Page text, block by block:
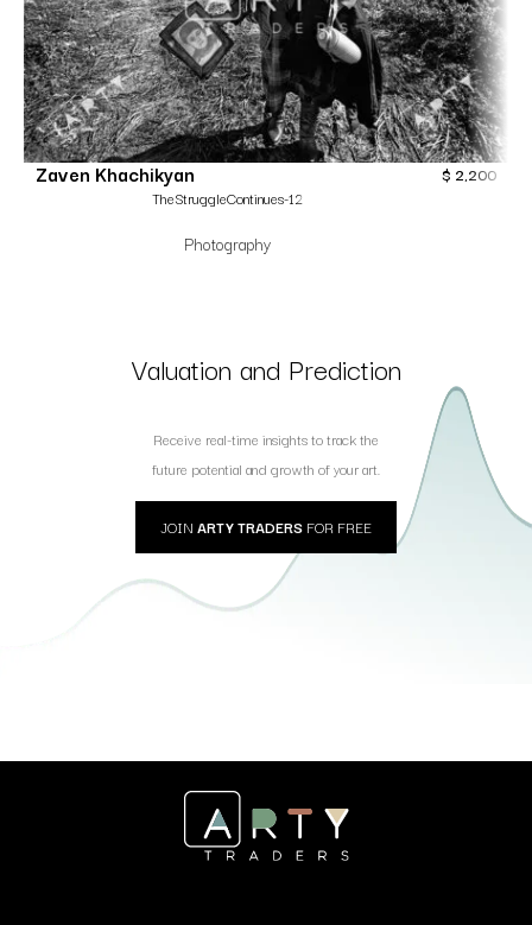
Zaven Khachikyan
TheStruggleContinues-12
Photography
$ 2,200
Valuation and Prediction
Receive real-time insights to track the
future potential and growth of your art.
JOIN ARTY TRADERS FOR FREE